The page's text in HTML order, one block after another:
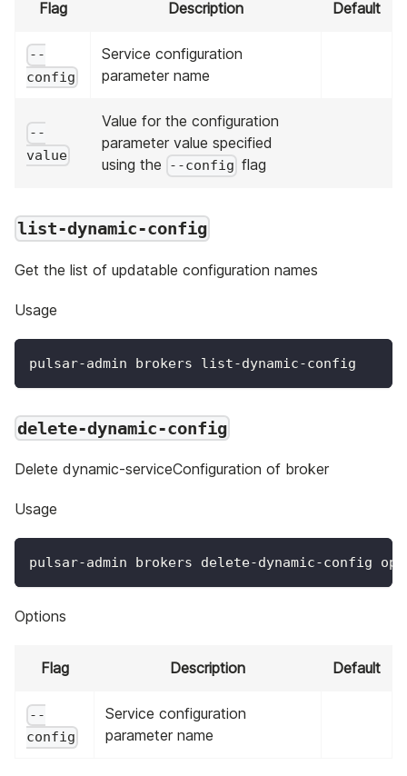
Flag Description Default
--
config
Service configuration
parameter name
--
value
Value for the configuration
parameter value specified
using the
--config flag
list-dynamic-config
Get the list of updatable configuration names
Usage
pulsar-admin brokers list-dynamic-config
delete-dynamic-config
Delete dynamic-serviceConfiguration of broker
Usage
pulsar-admin brokers delete-dynamic-config
Options
Flag Description Default
--
config
Service configuration
parameter name